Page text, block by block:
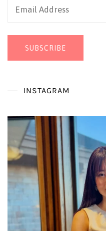
Email
SUBSCRIBE
INSTAGRAM